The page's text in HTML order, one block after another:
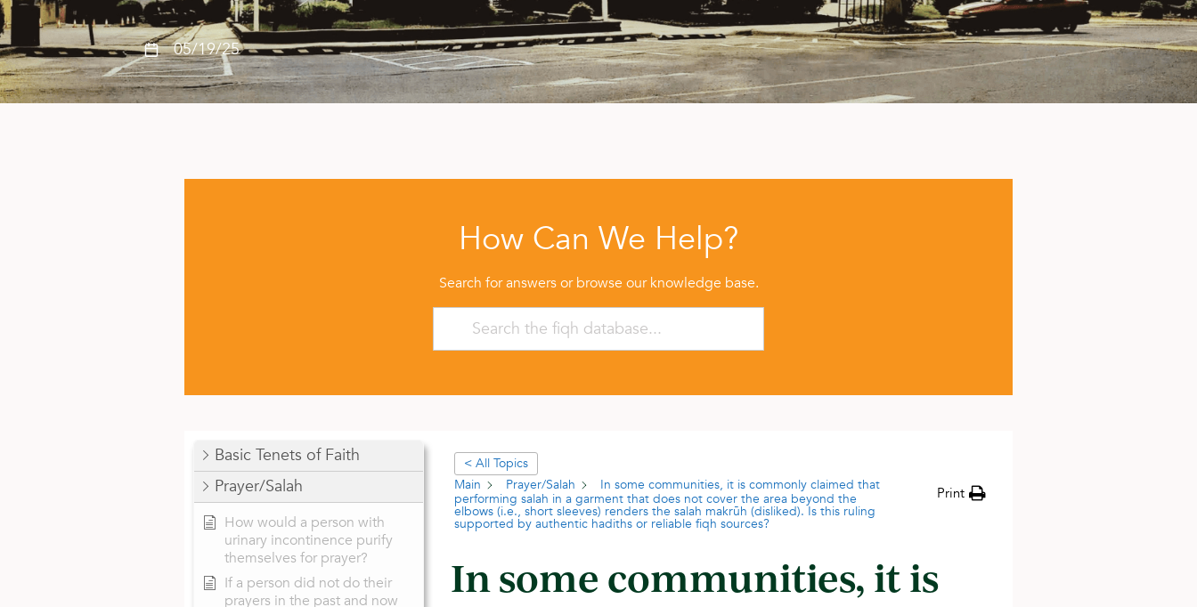
05/19/25
How Can We Help?
Search for answers or browse our knowledge base.
Basic Tenets of Faith
Prayer/Salah
How would a person with
urinary incontinence purify
themselves for prayer?
If a person did not do their
prayers in the past and now
< All Topics
Main
Prayer/Salah
In some communities, it is commonly claimed that
performing salah in a garment that does not cover the area beyond the
elbows (i.e., short sleeves) renders the salah makrūh (disliked). Is this ruling
supported by authentic hadiths or reliable fiqh sources?
Print
In some communities, it is